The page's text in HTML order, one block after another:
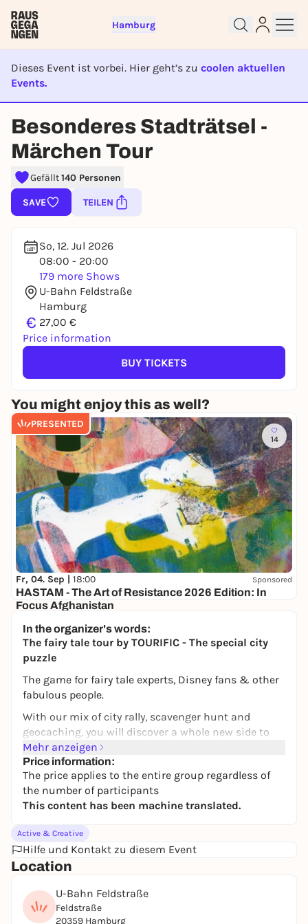
Hamburg
Dieses Event ist vorbei. Hier geht’s zu coolen aktuellen
Events.
EVENT IST BEENDET
Besonderes Stadträtsel -
Märchen Tour
Gefällt140 Personen
SAVE TEILEN
So, 12. Jul 2026
08:00 - 20:00
179 more Shows
U-Bahn Feldstraße
Hamburg
€ 27,00 €
Price information
BUY TICKETS
You might enjoy this as well?
PRESENTED
14
Fr, 04. Sep | 18:00 Sponsored
HASTAM - The Art of Resistance 2026 Edition: In
Focus Afghanistan
18 bis 45€
In the organizer's words:
The fairy tale tour by TOURIFIC - The special city
puzzle
The game for fairy tale experts, Disney fans & other
fabulous people.
With our mix of city rally, scavenger hunt and
geocaching, you will discover a whole new side to
your favorite city of Hamburg. In addition to
unknown places, you will also get to know new cafés
and restaurants. Puzzle your way through the city -
flexibly and at your own pace. With our fairytale
tour, you will mainly move around the Karoviertel,
THE STORY
The little genie Hamburgenie is trapped by a curse.
Hamburg. He knows the way and will guide you - but
you'll have to guess for yourself which fairy tale is
Mehr anzeigen
Price information:
The price applies to the entire group regardless of
the number of participants
This content has been machine translated.
Active & Creative
Hilfe und Kontakt zu diesem Event
Location
U-Bahn Feldstraße
Feldstraße
20359 Hamburg
Sign up for free and get started
right away
To like events, follow pages, or participate in
lotteries, you need a free Rausgegangen account.
REGISTER FOR FREE NOW